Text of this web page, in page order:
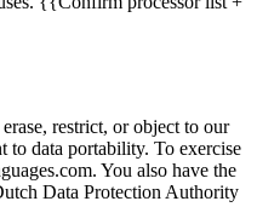
restrict, or object to our
to data portability. To exercise
. You also have the
Data Protection Authority